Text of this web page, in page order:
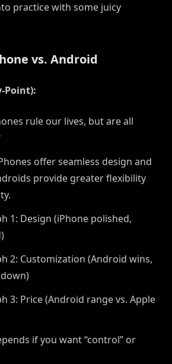
practice with some juicy
vs. Android
Point):
rule our lives, but are all
offer seamless design and
provide greater flexibility
1: Design (iPhone polished,
2: Customization (Android wins,
3: Price (Android range vs. Apple
if you want “control” or